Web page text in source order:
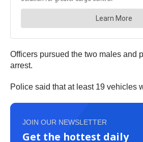
Officers pursued the two males and
arrest.
Police said that at least 19 vehicles
JOIN OUR NEWSLETTER
Get the hottest daily